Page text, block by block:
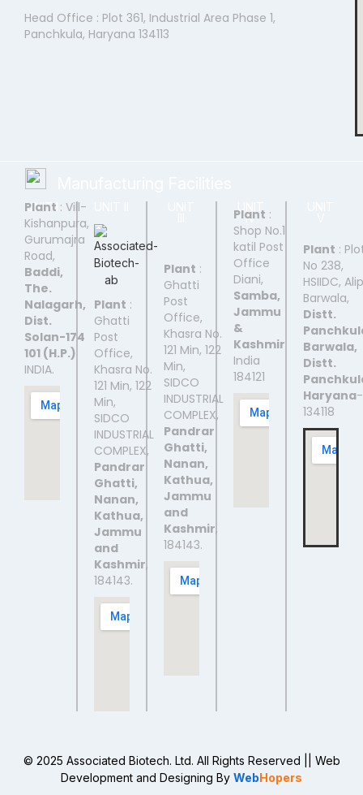
Head Office : Plot 361, Industrial Area Phase 1,
Panchkula, Haryana 134113
UNIT I
Plant : Vill-
Kishanpura,
Gurumajra
Road,
Baddi,
The.
Nalagarh,
Dist.
Solan-174
101 (H.P.)
INDIA.
Plant :
Ghatti
Post
Office,
Khasra No.
121 Min, 122
Min,
SIDCO
INDUSTRIAL
COMPLEX,
Pandrar
Ghatti,
Nanan,
Kathua,
Jammu
and
Kashmir
184143.
Plant :
Ghatti
Post
Office,
Khasra No.
121 Min, 122
Min,
SIDCO
INDUSTRIAL
COMPLEX,
Pandrar
Ghatti,
Nanan,
Kathua,
Jammu
and
Kashmir
184143.
IV
Plant :
Shop No.1
katil Post
Office
Diani,
Samba,
Jammu
&
Kashmir
India
184121
Plant :
No 238,
HSIIDC,
Barwala,
Distt.
Barwala,
Distt.
Haryana-
134118
© 2025 Associated Biotech. Ltd. All Rights Reserved || Web
Development and Designing By WebHopers